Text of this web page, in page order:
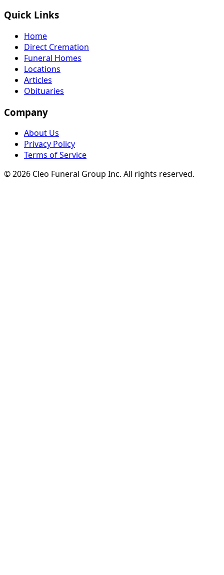
Quick Links
Home
Direct Cremation
Funeral Homes
Locations
Articles
Obituaries
Company
About Us
Privacy Policy
Terms of Service
© 2026 Cleo Funeral Group Inc. All rights reserved.